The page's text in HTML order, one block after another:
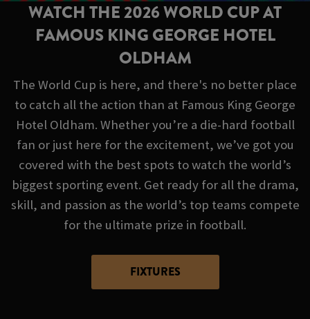
WATCH THE 2026 WORLD CUP AT
FAMOUS KING GEORGE HOTEL
OLDHAM
The World Cup is here, and there's no better place
to catch all the action than at Famous King George
Hotel Oldham. Whether you’re a die-hard football
fan or just here for the excitement, we’ve got you
covered with the best spots to watch the world’s
biggest sporting event. Get ready for all the drama,
skill, and passion as the world’s top teams compete
for the ultimate prize in football.
FIXTURES